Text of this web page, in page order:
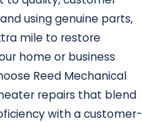
using genuine parts,
mile to restore
home or business
Reed Mechanical
repairs that blend
with a customer-